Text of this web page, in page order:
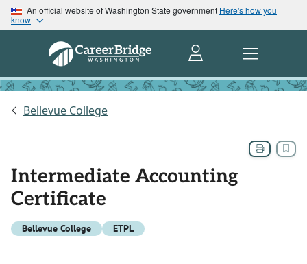
An official website of Washington State government Here's how you
know
Bellevue College
Intermediate Accounting
Certificate
Bellevue College ETPL